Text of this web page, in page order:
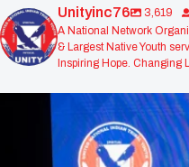
Unityinc76 3,619
A National Network
& Largest Native Youth
Inspiring Hope. Changing
Congratulations